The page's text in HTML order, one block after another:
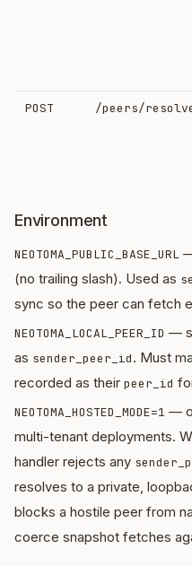
POST /peers/
Environment
NEOTOMA_PUBLIC_BASE_URL
(no trailing slash). Used as
sync so the peer can fetch
NEOTOMA_LOCAL_PEER_ID —
as sender_peer_id. Must
recorded as their peer_id
NEOTOMA_HOSTED_MODE=1 —
multi-tenant deployments.
handler rejects any
resolves to a private,
blocks a hostile peer from
coerce snapshot fetches